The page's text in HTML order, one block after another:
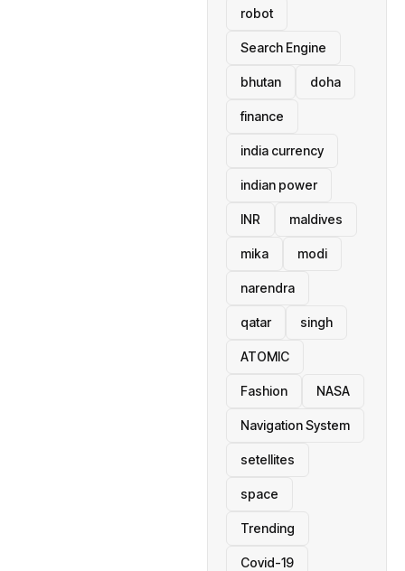
robot
Search Engine
bhutan doha
finance
india currency
indian power
INR maldives
mika modi
narendra
qatar singh
ATOMIC
Fashion NASA
Navigation System
setellites
space
Trending
Covid-19